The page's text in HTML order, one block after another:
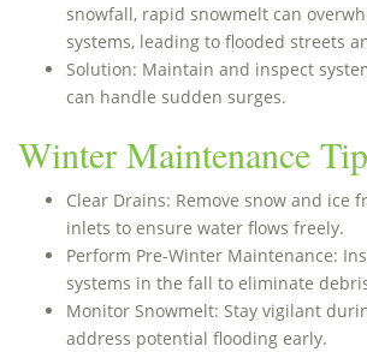
snowfall, rapid snowmelt can
systems, leading to flooded streets
Solution: Maintain and inspect
can handle sudden surges.
Winter Maintenance
Clear Drains: Remove snow and ice
inlets to ensure water flows freely.
Perform Pre-Winter Maintenance:
systems in the fall to eliminate
Monitor Snowmelt: Stay vigilant
address potential flooding early.